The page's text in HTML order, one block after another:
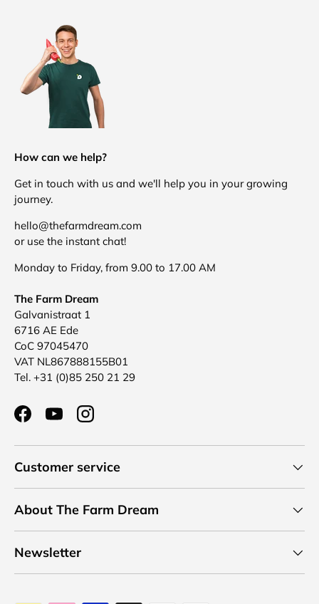
How can we help?
Get in touch with us and we'll help you in your growing
journey.
hello@thefarmdream.com
or use the instant chat!
Monday to Friday, from 9.00 to 17.00 AM
The Farm Dream
Galvanistraat 1
6716 AE Ede
CoC 97045470
VAT NL867888155B01
Tel. +31 (0)85 250 21 29
FacebookYouTubeInstagram
Customer service
About The Farm Dream
Newsletter